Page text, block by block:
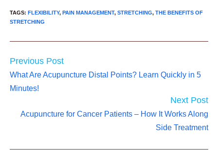
TAGS: FLEXIBILITY, PAIN MANAGEMENT, STRETCHING, THE BENEFITS OF
STRETCHING
Read
articles
Previous Post
What Are Acupuncture Distal Points? Learn Quickly in 5
Minutes!
Next Post
Acupuncture for Cancer Patients – How It Works Along
Side Treatment